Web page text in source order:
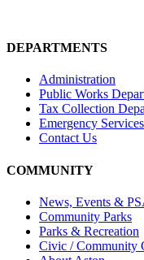
DEPARTMENTS
Administration
Public Works
Tax Collection
Emergency Services
Contact Us
COMMUNITY
News, Events &
Community Parks
Parks & Recreation
Civic / Community